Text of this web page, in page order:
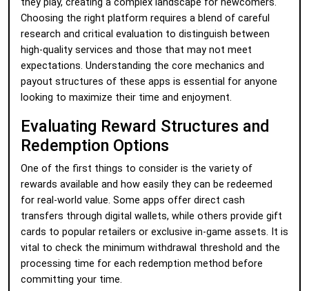
they play, creating a complex landscape for newcomers.
Choosing the right platform requires a blend of careful
research and critical evaluation to distinguish between
high-quality services and those that may not meet
expectations. Understanding the core mechanics and
payout structures of these apps is essential for anyone
looking to maximize their time and enjoyment.
Evaluating Reward Structures and
Redemption Options
One of the first things to consider is the variety of
rewards available and how easily they can be redeemed
for real-world value. Some apps offer direct cash
transfers through digital wallets, while others provide gift
cards to popular retailers or exclusive in-game assets. It is
vital to check the minimum withdrawal threshold and the
processing time for each redemption method before
committing your time.